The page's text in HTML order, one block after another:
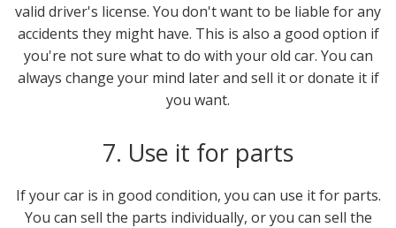
valid driver's license. You don't want to be liable for any
accidents they might have. This is also a good option if
you're not sure what to do with your old car. You can
always change your mind later and sell it or donate it if
you want.
7. Use it for parts
If your car is in good condition, you can use it for parts.
You can sell the parts individually, or you can sell the